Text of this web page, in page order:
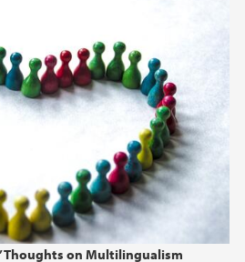
Thoughts on Multilingualism
2023
2021
2019
2018